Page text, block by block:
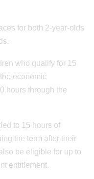
for both 2-year-olds
who qualify for 15
economic
hours through the
to 15 hours of
the term after their
be eligible for up to
entitlement.